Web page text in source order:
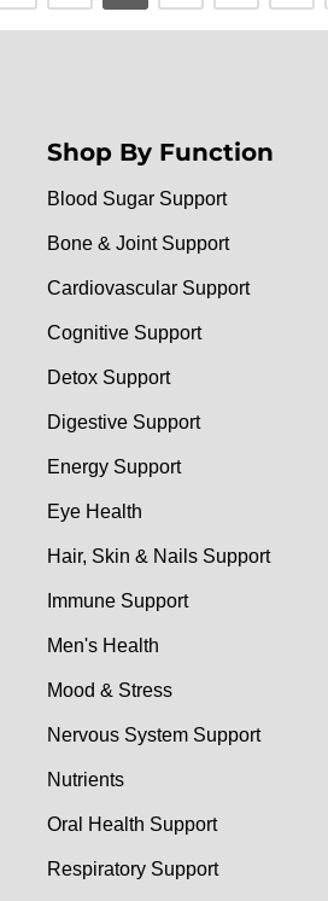
Shop By Function
Blood Sugar Support
Bone & Joint Support
Cardiovascular Support
Cognitive Support
Detox Support
Digestive Support
Energy Support
Eye Health
Hair, Skin & Nails Support
Immune Support
Men's Health
Mood & Stress
Nervous System Support
Nutrients
Oral Health Support
Respiratory Support